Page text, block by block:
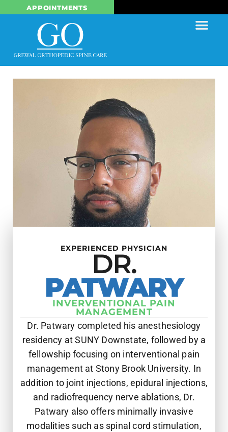
APPOINTMENTS
EXPERIENCED PHYSICIAN
DR.
PATWARY
INVERVENTIONAL PAIN
MANAGEMENT
Dr. Patwary completed his anesthesiology
residency at SUNY Downstate, followed by a
fellowship focusing on interventional pain
management at Stony Brook University. In
addition to joint injections, epidural injections,
and radiofrequency nerve ablations, Dr.
Patwary also offers minimally invasive
modalities such as spinal cord stimulation,